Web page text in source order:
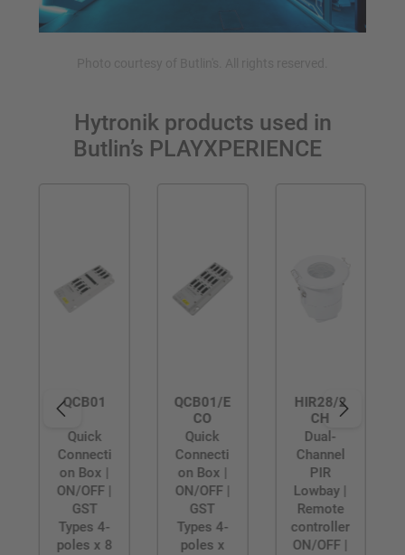
Hytronik products used in
Butlin’s PLAYXPERIENCE
QCB01
Quick
Connecti
on Box |
ON/OFF |
GST
Types 4-
poles x 8
QCB01/E
CO
Quick
Connecti
on Box |
ON/OFF |
GST
Types 4-
poles x
HIR28/2
CH
Dual-
Channel
PIR
Lowbay |
Remote
controller
ON/OFF |